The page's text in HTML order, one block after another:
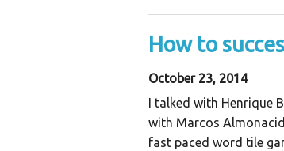
How to
October 23, 2014
I talked with
with Marcos
fast paced word tile